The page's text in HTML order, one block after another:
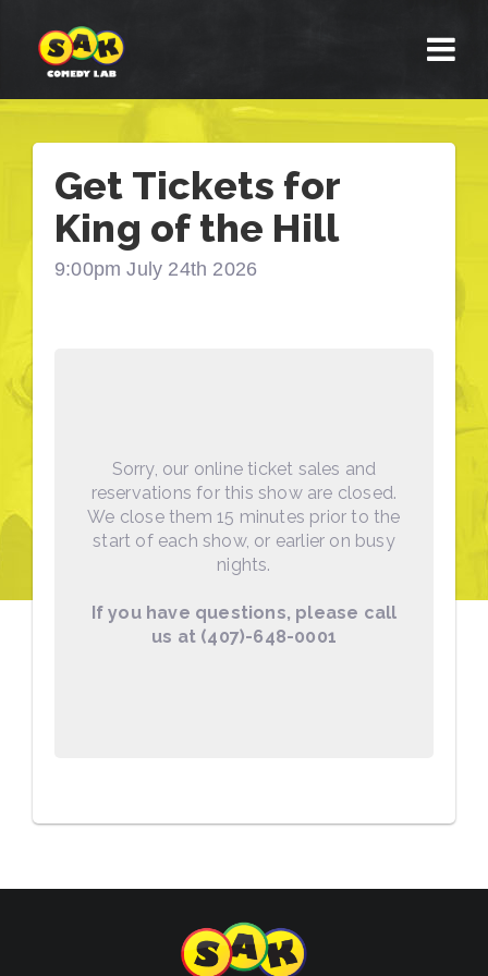
Get Tickets for
King of the Hill
9:00pm July 24th 2026
Sorry, our online ticket sales and
reservations for this show are closed.
We close them 15 minutes prior to the
start of each show, or earlier on busy
nights.
If you have questions, please call
us at (407)-648-0001